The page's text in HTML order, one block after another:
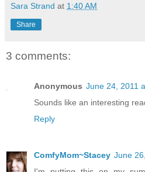
Sara Strand at 1:40 AM
Share
3 comments:
Anonymous June 24, 2011
Sounds like an interesting
Reply
ComfyMom~Stacey June